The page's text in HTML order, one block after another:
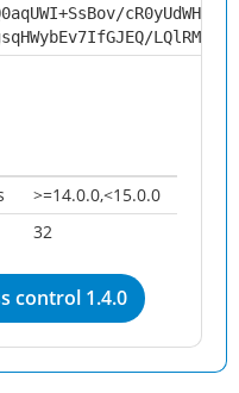
LQlRM/
>=14.0.0,<15.0.0
32
control 1.4.0